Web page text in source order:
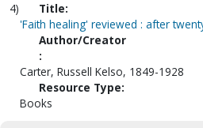
4)
Title:
'Faith healing' reviewed : after
Author/Creator
:
Carter, Russell Kelso, 1849-1928
Resource Type:
Books